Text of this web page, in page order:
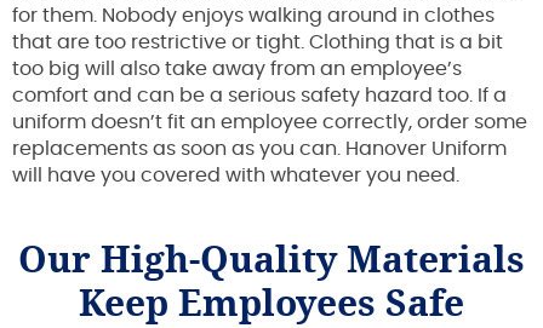
for them. Nobody enjoys walking around in clothes
that are too restrictive or tight. Clothing that is a bit
too big will also take away from an employee’s
comfort and can be a serious safety hazard too. If a
uniform doesn’t fit an employee correctly, order some
replacements as soon as you can. Hanover Uniform
will have you covered with whatever you need.
Our High-Quality Materials
Keep Employees Safe